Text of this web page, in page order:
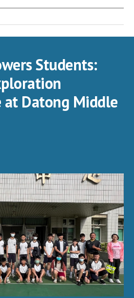
Students:
at Datong Middle